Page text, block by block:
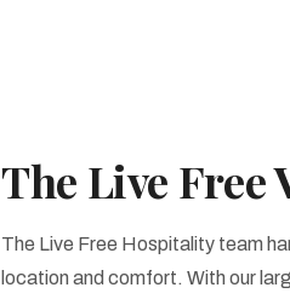
The Live Free
The Live Free Hospitality team
location and comfort. With our